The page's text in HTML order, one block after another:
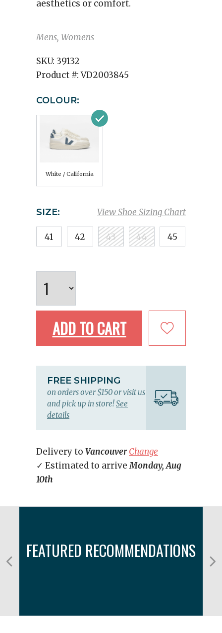
aesthetics or comfort.
Mens, Womens
SKU: 39132
Product #:VD2003845
COLOUR:
White / California
View Shoe Sizing Chart
SIZE:
41 42 43 44 45
ADD TO CART
FREE SHIPPING
on orders over $150 or visit us
and pick up in store!See
details
Delivery to Vancouver Change
✓ Estimated to arriveMonday, Aug
10th
FEATURED RECOMMENDATIONS